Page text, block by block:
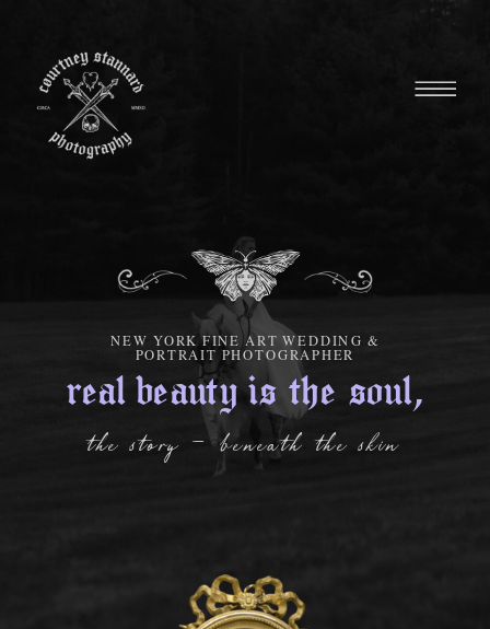
NEW YORK FINE ART WEDDING &
PORTRAIT PHOTOGRAPHER
real beauty is the soul,
the story - beneath the skin